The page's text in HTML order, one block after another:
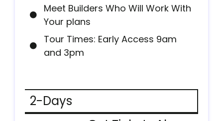
Meet Builders Who Will Work With
Your plans
Tour Times: Early Access 9am
and 3pm
2-Days